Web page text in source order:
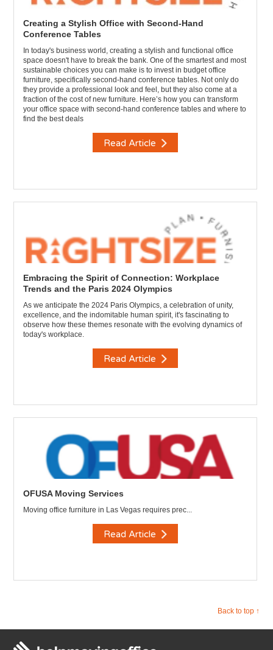
Creating a Stylish Office with Second-Hand
Conference Tables
In today's business world, creating a stylish and functional office
space doesn't have to break the bank. One of the smartest and most
sustainable choices you can make is to invest in budget office
furniture, specifically second-hand conference tables. Not only do
they provide a professional look and feel, but they also come at a
fraction of the cost of new furniture. Here’s how you can transform
your office space with second-hand conference tables and where to
find the best deals
Read Article
Embracing the Spirit of Connection: Workplace
Trends and the Paris 2024 Olympics
As we anticipate the 2024 Paris Olympics, a celebration of unity,
excellence, and the indomitable human spirit, it's fascinating to
observe how these themes resonate with the evolving dynamics of
today's workplace.
Read Article
OFUSA Moving Services
Moving office furniture in Las Vegas requires prec...
Read Article
Back to top ↑